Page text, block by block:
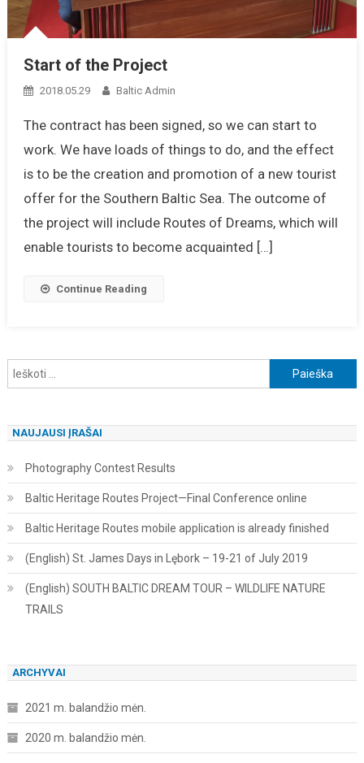
Start of the Project
2018.05.29 Baltic Admin
The contract has been signed, so we can start to
work. We have loads of things to do, and the effect
is to be the creation and promotion of a new tourist
offer for the Southern Baltic Sea. The outcome of
the project will include Routes of Dreams, which will
enable tourists to become acquainted […]
Continue Reading
Ieškoti:
NAUJAUSI ĮRAŠAI
Photography Contest Results
Baltic Heritage Routes Project—Final Conference online
Baltic Heritage Routes mobile application is already finished
(English) St. James Days in Lębork – 19-21 of July 2019
(English) SOUTH BALTIC DREAM TOUR – WILDLIFE NATURE
TRAILS
ARCHYVAI
2021 m. balandžio mėn.
2020 m. balandžio mėn.